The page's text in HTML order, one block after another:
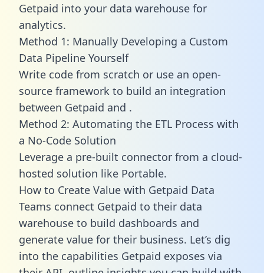
Getpaid into your data warehouse for
analytics.
Method 1: Manually Developing a Custom
Data Pipeline Yourself
Write code from scratch or use an open-
source framework to build an integration
between Getpaid and .
Method 2: Automating the ETL Process with
a No-Code Solution
Leverage a pre-built connector from a cloud-
hosted solution like Portable.
How to Create Value with Getpaid Data
Teams connect Getpaid to their data
warehouse to build dashboards and
generate value for their business. Let’s dig
into the capabilities Getpaid exposes via